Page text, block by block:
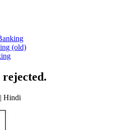
(old)
Hindi